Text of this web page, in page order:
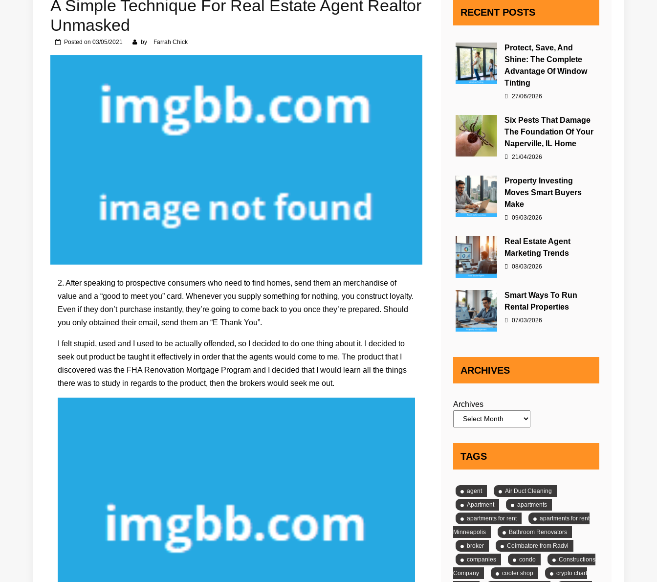
A Simple Technique For Real Estate Agent Realtor
Unmasked
Posted on 03/05/2021 by Farrah Chick
2. After speaking to prospective consumers who need to find homes, send them an merchandise of
value and a “good to meet you” card. Whenever you supply something for nothing, you construct loyalty.
Even if they don’t purchase instantly, they’re going to come back to you once they’re prepared. Should
you only obtained their email, send them an “E Thank You”.
I felt stupid, used and I used to be actually offended, so I decided to do one thing about it. I decided to
seek out product be taught it effectively in order that the agents would come to me. The product that I
discovered was the FHA Renovation Mortgage Program and I decided that I would learn all the things
there was to study in regards to the product, then the brokers would seek me out.
RECENT POSTS
Protect, Save, And
Shine: The Complete
Advantage Of Window
Tinting
27/06/2026
Six Pests That Damage
The Foundation Of Your
Naperville, IL Home
21/04/2026
Property Investing
Moves Smart Buyers
Make
09/03/2026
Real Estate Agent
Marketing Trends
08/03/2026
Smart Ways To Run
Rental Properties
07/03/2026
ARCHIVES
Archives
TAGS
agent
Air Duct Cleaning
Apartment
apartments
apartments for rent
apartments for rent
Minneapolis
Bathroom Renovators
broker
Coimbatore from Radvi
companies
condo
Constructions
Company
cooler shop
crypto chart